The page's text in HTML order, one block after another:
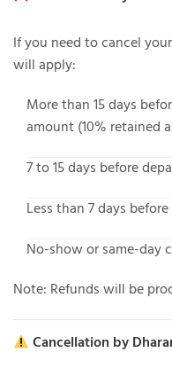
If you need to cancel
will apply:
More than 15 days
amount (10% retained
7 to 15 days before
Less than 7 days
No-show or same-day
Note: Refunds will be
Cancellation by